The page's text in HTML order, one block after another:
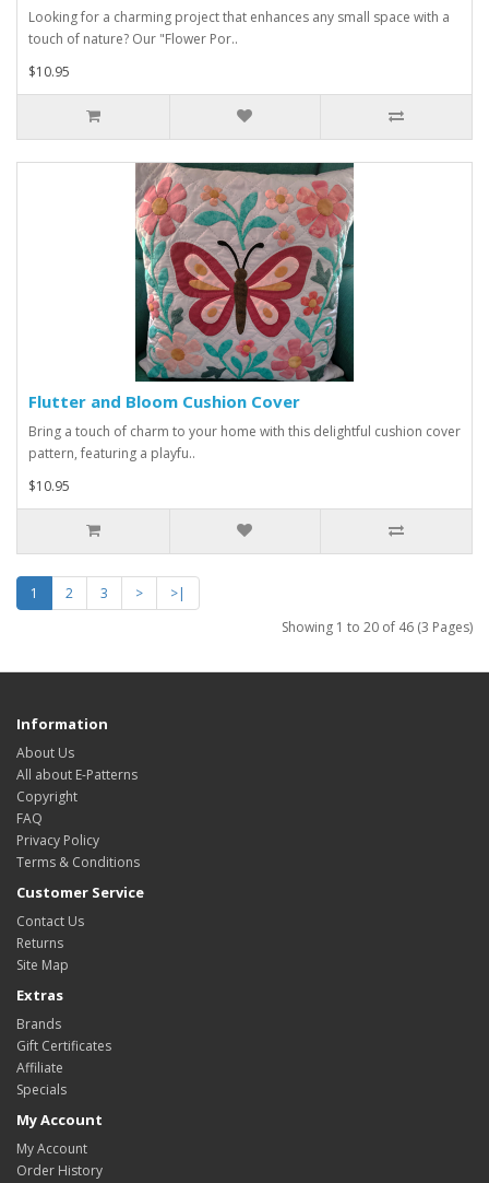
Looking for a charming project that enhances any small space with a
touch of nature? Our "Flower Por..
$10.95
Flutter and Bloom Cushion Cover
Bring a touch of charm to your home with this delightful cushion cover
pattern, featuring a playfu..
$10.95
1 2 3 >
>|
Showing 1 to 20 of 46 (3 Pages)
Information
About Us
All about E-Patterns
Copyright
FAQ
Privacy Policy
Terms & Conditions
Customer Service
Contact Us
Returns
Site Map
Extras
Brands
Gift Certificates
Affiliate
Specials
My Account
My Account
Order History